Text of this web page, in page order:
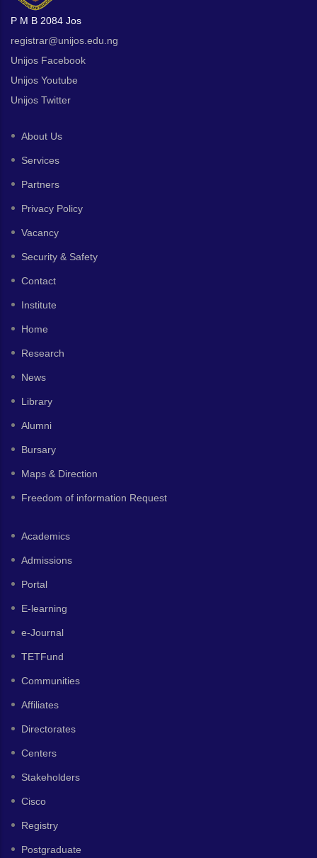
P M B 2084 Jos
registrar@unijos.edu.ng
Unijos Facebook
Unijos Youtube
Unijos Twitter
About Us
Services
Partners
Privacy Policy
Vacancy
Security & Safety
Contact
Institute
Home
Research
News
Library
Alumni
Bursary
Maps & Direction
Freedom of information Request
Academics
Admissions
Portal
E-learning
e-Journal
TETFund
Communities
Affiliates
Directorates
Centers
Stakeholders
Cisco
Registry
Postgraduate